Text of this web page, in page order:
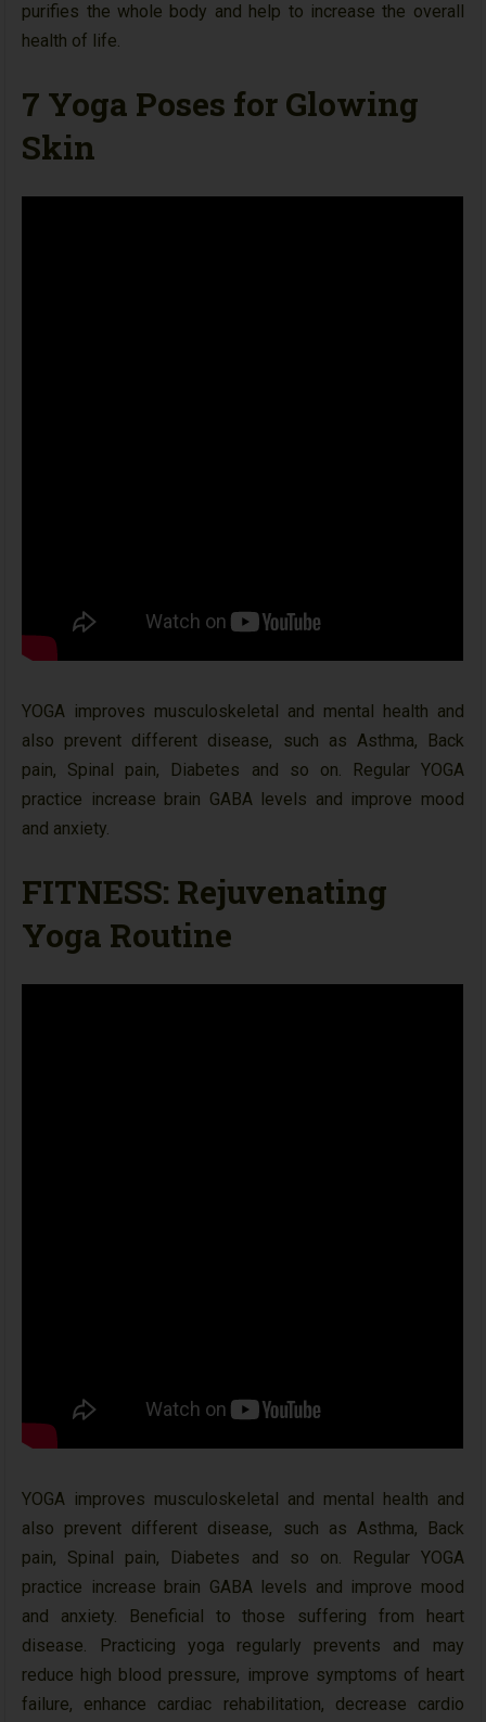
purifies the whole body and help to increase the overall
health of life.
7 Yoga Poses for Glowing
Skin
YOGA improves musculoskeletal and mental health and
also prevent different disease, such as Asthma, Back
pain, Spinal pain, Diabetes and so on. Regular YOGA
practice increase brain GABA levels and improve mood
and anxiety.
FITNESS: Rejuvenating
Yoga Routine
YOGA improves musculoskeletal and mental health and
also prevent different disease, such as Asthma, Back
pain, Spinal pain, Diabetes and so on. Regular YOGA
practice increase brain GABA levels and improve mood
and anxiety. Beneficial to those suffering from heart
disease. Practicing yoga regularly prevents and may
reduce high blood pressure, improve symptoms of heart
failure, enhance cardiac rehabilitation, decrease cardio